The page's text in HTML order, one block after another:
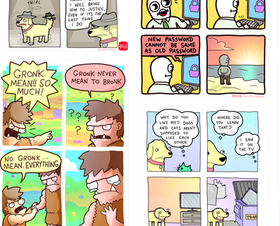
123423451
123123123